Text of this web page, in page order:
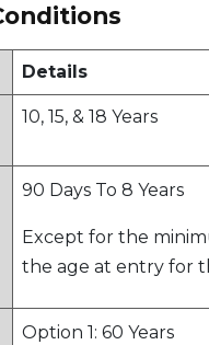
Details
10, 15, & 18 Years
90 Days To 8 Years
Except for the
the age at entry for
Option 1: 60 Years